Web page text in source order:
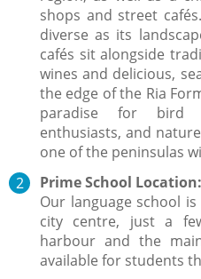
shops and street
diverse as its
cafés sit alongside
wines and delicious,
the edge of the Ria
paradise for bird
enthusiasts, and
one of the peninsulas
Prime School Location:
Our language school
city centre, just a
harbour and the
available for students